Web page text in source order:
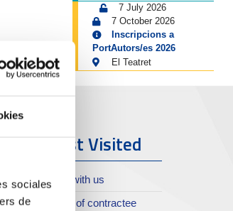
sociales
de
7 July 2026
7 October 2026
Inscripcions a
PortAutors/es 2026
El Teatret
Most Visited
Work with us
Profile of contractee